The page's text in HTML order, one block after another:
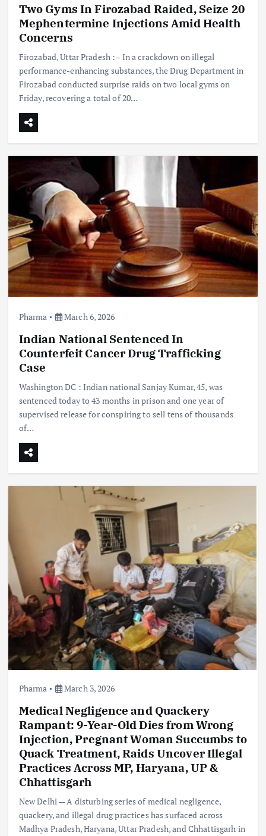
Two Gyms In Firozabad Raided, Seize 20
Mephentermine Injections Amid Health
Concerns
Firozabad, Uttar Pradesh :– In a crackdown on illegal
performance-enhancing substances, the Drug Department in
Firozabad conducted surprise raids on two local gyms on
Friday, recovering a total of 20…
Pharma March 6, 2026
Indian National Sentenced In
Counterfeit Cancer Drug Trafficking
Case
Washington DC : Indian national Sanjay Kumar, 45, was
sentenced today to 43 months in prison and one year of
supervised release for conspiring to sell tens of thousands
of…
Pharma March 3, 2026
Medical Negligence and Quackery
Rampant: 9-Year-Old Dies from Wrong
Injection, Pregnant Woman Succumbs to
Quack Treatment, Raids Uncover Illegal
Practices Across MP, Haryana, UP &
Chhattisgarh
New Delhi — A disturbing series of medical negligence,
quackery, and illegal drug practices has surfaced across
Madhya Pradesh, Haryana, Uttar Pradesh, and Chhattisgarh in